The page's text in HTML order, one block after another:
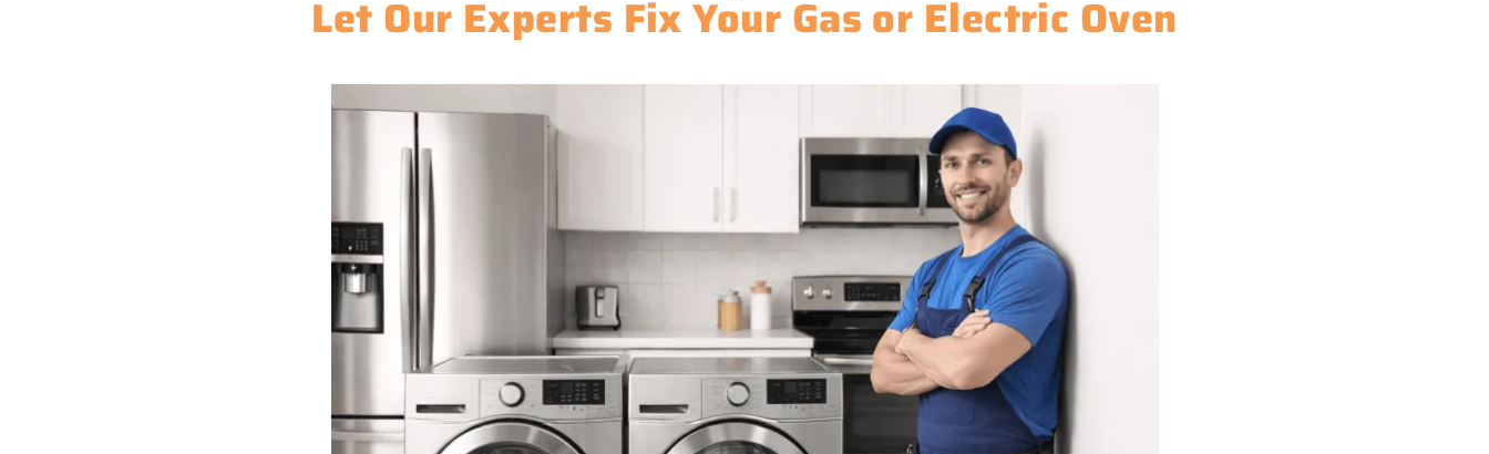
Let Our Experts Fix Your Gas or Electric Oven